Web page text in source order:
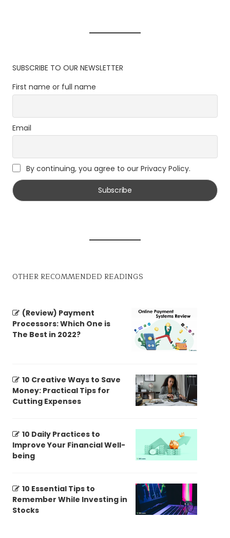
SUBSCRIBE TO OUR NEWSLETTER
First name or full name
Email
By continuing, you agree to our Privacy Policy.
OTHER RECOMMENDED READINGS
(Review) Payment
Processors: Which One is
The Best in 2022?
10 Creative Ways to Save
Money: Practical Tips for
Cutting Expenses
10 Daily Practices to
Improve Your Financial Well-
being
10 Essential Tips to
Remember While Investing in
Stocks